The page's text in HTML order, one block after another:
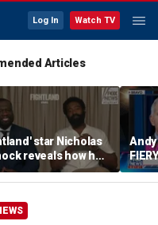
Log In Watch TV
Articles
star Nicholas
reveals how he
his character
after